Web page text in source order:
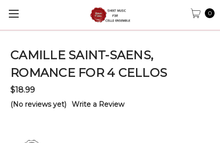
0
CAMILLE SAINT-SAENS,
ROMANCE FOR 4 CELLOS
$18.99
(No reviews yet) Write a Review